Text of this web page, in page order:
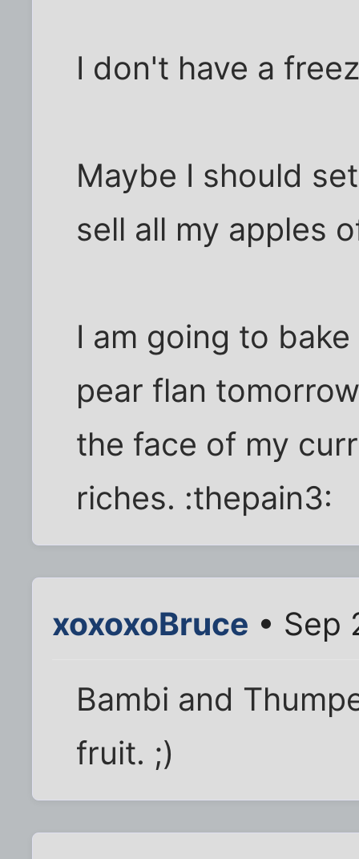
I don't have a
Maybe I should
sell all my apples
I am going to
pear flan
the face of my
riches. :thepain3:
xoxoxoBruce • Sep
Bambi and
fruit. ;)